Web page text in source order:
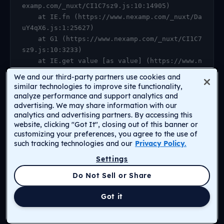
examp.com/_nuxt/CI1C7sz9.js:10:14905)
uY4qX6.js:1:25627)
sz9.js:10:3233)
    at https://www.nexamp.com/_nuxt/DauY4qX6.
js:1:26078
    at Object.r [as default] (https://www.nex
amp.com/_nuxt/CI1C7sz9.js:14:2159)
    at Proxy.<anonymous> (https://www.nexamp.
com/_nuxt/CI1C7sz9.js:123:33277)
Return to Homepage
We and our third-party partners use cookies and
similar technologies to improve site functionality,
analyze performance and support analytics and
advertising. We may share information with our
analytics and advertising partners. By accessing this
website, clicking "Got It", closing out of this banner or
customizing your preferences, you agree to the use of
such tracking technologies and our Privacy Policy.
Got it
Do Not Sell or Share
Settings